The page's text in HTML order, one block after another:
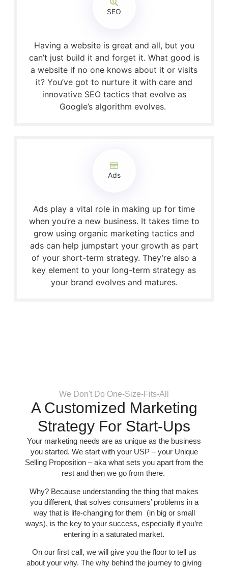
SEO
Having a website is great and all, but you
can’t just build it and forget it. What good is
a website if no one knows about it or visits
it? You’ve got to nurture it with care and
innovative SEO tactics that evolve as
Google’s algorithm evolves.
Ads
Ads play a vital role in making up for time
when you’re a new business. It takes time to
grow using organic marketing tactics and
ads can help jumpstart your growth as part
of your short-term strategy. They’re also a
key element to your long-term strategy as
your brand evolves and matures.
We Don't Do One-Size-Fits-All
A Customized Marketing
Strategy For Start-Ups
Your marketing needs are as unique as the business
you started. We start with your USP – your Unique
Selling Proposition – aka what sets you apart from the
rest and then we go from there.
Why? Because understanding the thing that makes
you different, that solves consumers’ problems in a
way that is life-changing for them (in big or small
ways), is the key to your success, especially if you’re
entering in a saturated market.
On our first call, we will give you the floor to tell us
about your why. The why behind the journey to giving